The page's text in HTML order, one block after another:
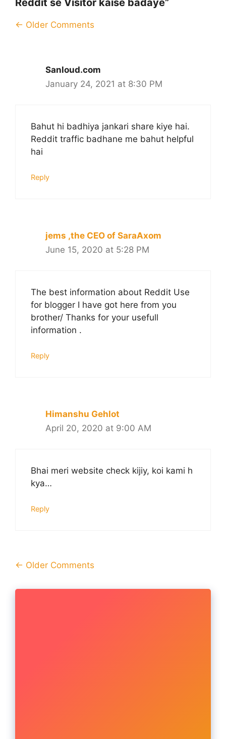
Reddit se Visitor kaise badaye”
Comment
← Older Comments
Sanloud.com
January 24, 2021 at 8:30 PM
Bahut hi badhiya jankari share kiye hai.
Reddit traffic badhane me bahut helpful
hai
Reply
jems ,the CEO of SaraAxom
June 15, 2020 at 5:28 PM
The best information about Reddit Use
for blogger I have got here from you
brother/ Thanks for your usefull
information .
Reply
Himanshu Gehlot
April 20, 2020 at 9:00 AM
Bhai meri website check kijiy, koi kami h
kya…
Reply
Comment
← Older Comments